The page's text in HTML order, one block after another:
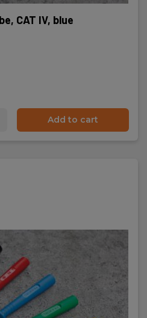
CAT IV, blue
Add to cart